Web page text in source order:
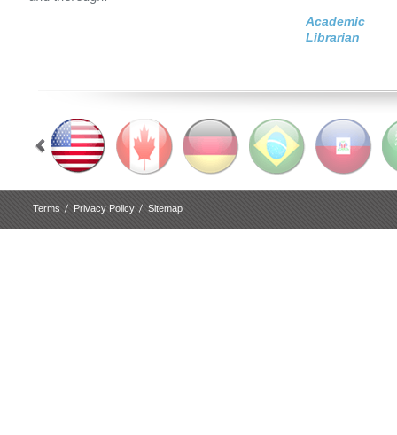
Academic
Librarian
Terms Privacy Policy Sitemap